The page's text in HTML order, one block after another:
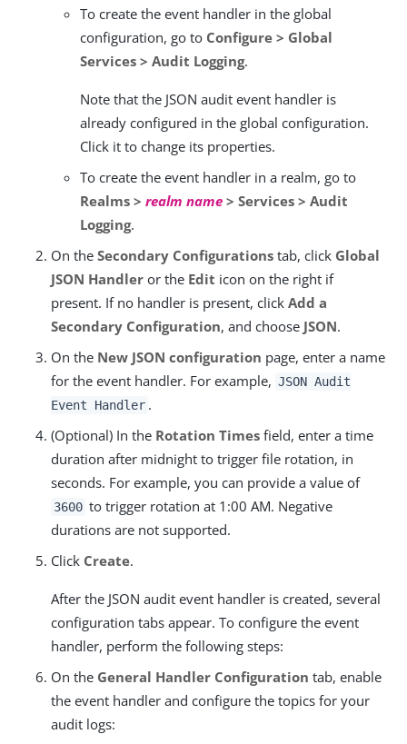
To create the event handler in the global
configuration, go to Configure > Global
Services > Audit Logging.
Note that the JSON audit event handler is
already configured in the global configuration.
Click it to change its properties.
To create the event handler in a realm, go to
Realms > realm name > Services > Audit
Logging.
On the Secondary Configurations tab, click Global
JSON Handler or the Edit icon on the right if
present. If no handler is present, click Add a
Secondary Configuration, and choose JSON.
On the New JSON configuration page, enter a name
for the event handler. For example, JSON Audit
Event Handler .
(Optional) In the Rotation Times field, enter a time
duration after midnight to trigger file rotation, in
seconds. For example, you can provide a value of
3600 to trigger rotation at 1:00 AM. Negative
durations are not supported.
Click Create.
After the JSON audit event handler is created, several
configuration tabs appear. To configure the event
handler, perform the following steps:
On the General Handler Configuration tab, enable
the event handler and configure the topics for your
audit logs: